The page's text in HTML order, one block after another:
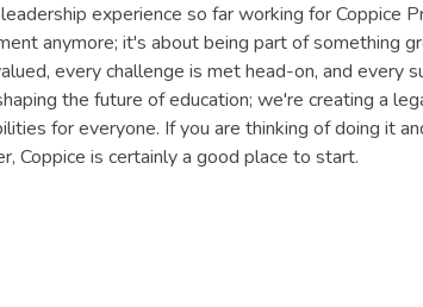
experience so far working for Coppice
anymore; it's about being part of something
every challenge is met head-on, and every
the future of education; we're creating a
for everyone. If you are thinking of doing it
Coppice is certainly a good place to start.